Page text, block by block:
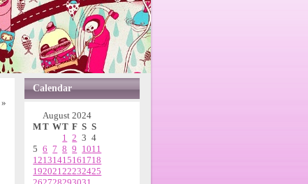
»
Calendar
August 2024
MT WT F S S
1 2 3 4
5 6 7 8 9 1011
12131415161718
19202122232425